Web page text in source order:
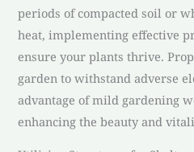
periods of compacted soil or
heat, implementing effective
ensure your plants thrive.
garden to withstand adverse
advantage of mild gardening
enhancing the beauty and